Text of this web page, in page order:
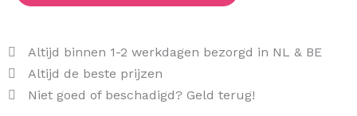
Altijd binnen 1-2 werkdagen bezorgd in NL & BE
Altijd de beste prijzen
Niet goed of beschadigd? Geld terug!